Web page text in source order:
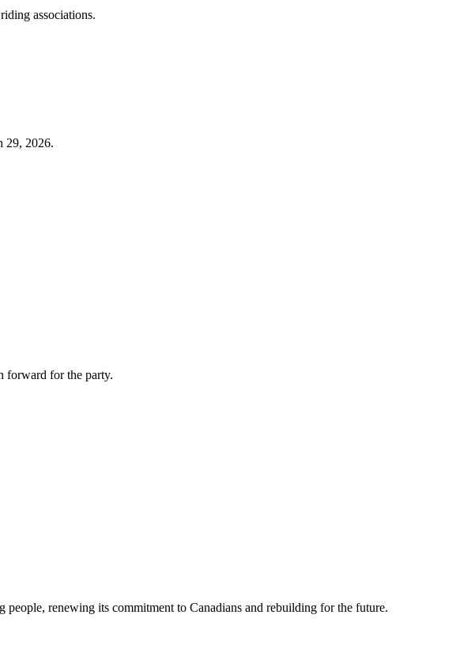
associations.
29, 2026.
forward for the party.
renewing its commitment to Canadians and rebuilding for the future.